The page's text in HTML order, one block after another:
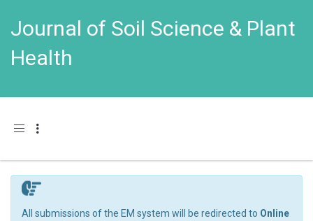
Journal of Soil Science & Plant
Health
Toggle navigation
All submissions of the EM system will be redirected to Online